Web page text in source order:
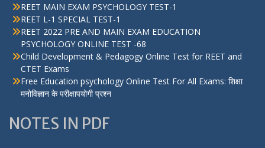
REET MAIN EXAM PSYCHOLOGY TEST-1
REET L-1 SPECIAL TEST-1
REET 2022 PRE AND MAIN EXAM EDUCATION
PSYCHOLOGY ONLINE TEST -68
Child Development & Pedagogy Online Test for REET and
CTET Exams
Free Education psychology Online Test For All Exams: शिक्षा
मनोविज्ञान के परीक्षापयोगी प्रश्न
NOTES IN PDF